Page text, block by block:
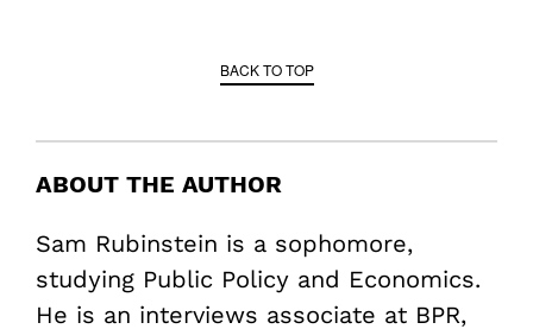
BACK TO TOP
ABOUT THE AUTHOR
Sam Rubinstein is a sophomore,
studying Public Policy and Economics.
He is an interviews associate at BPR,